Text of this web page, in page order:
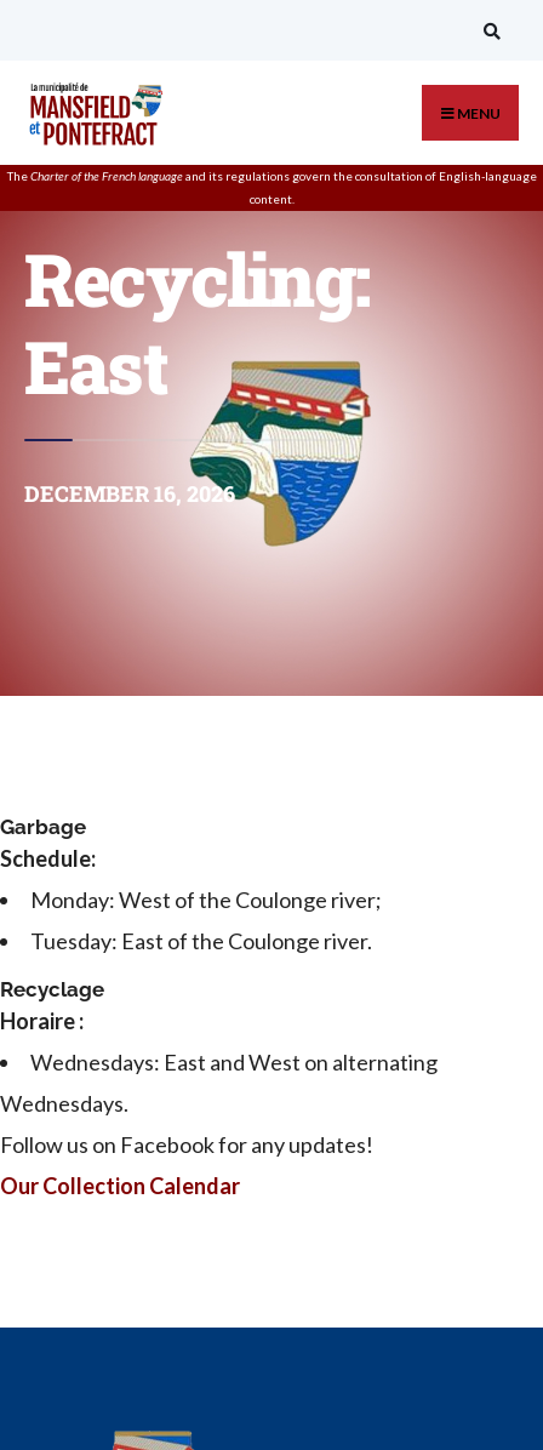
MENU
TheCharter of the French languageand its regulations govern theconsultation of English-language
content.
Recycling:
East
DECEMBER 16, 2026
Garbage
Schedule:
Monday: West of the Coulonge river;
Tuesday: East of the Coulonge river.
Recyclage
Horaire :
Wednesdays: East and West on alternating
Wednesdays.
Follow us on Facebook for any updates!
Our Collection Calendar